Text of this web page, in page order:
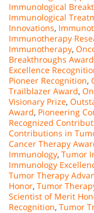
Immunological
Immunological
Innovations,
Immunotherapy
Immunotherapy,
Breakthroughs Award
Excellence
Pioneer Recognition,
Trailblazer Award,
Visionary Prize,
Award, Pioneering
Recognized
Contributions in
Cancer Therapy
Immunology, Tumor
Immunology
Tumor Therapy
Honor, Tumor
Scientist of Merit
Recognition, Tumor